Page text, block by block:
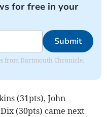
for free in your
Submit
from Dartmouth Chronicle.
(31pts), John
(30pts) came next